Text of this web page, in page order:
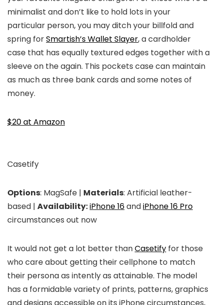
minimalist and don’t like to hold lots in your
particular person, you may ditch your billfold and
spring forSmartish’s Wallet Slayer, a cardholder
case that has equally textured edges together with a
sleeve on the again. This pockets case can maintain
as much as three bank cards and some notes of
money.
$20 at Amazon
Casetify
Options: MagSafe | Materials: Artificial leather-
based | Availability:iPhone 16andiPhone 16 Pro
circumstances out now
It would not get a lot better thanCasetify for those
who care about getting their cellphone to match
their persona as intently as attainable. The model
has a formidable variety of prints, patterns, graphics